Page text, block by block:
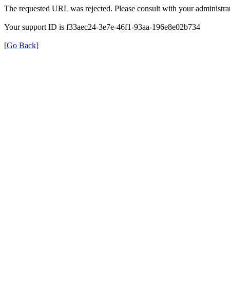
The requested URL was rejected. Please consult with your
Your support ID is f33aec24-3e7e-46f1-93aa-196e8e02b734
[Go Back]